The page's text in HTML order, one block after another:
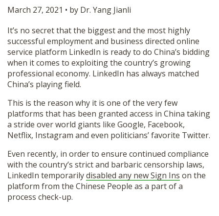
OPINION
SUBMISSIONS
OUR STORY
SHOP
March 27, 2021 • by Dr. Yang Jianli
It’s no secret that the biggest and the most highly
successful employment and business directed online
service platform LinkedIn is ready to do China’s bidding
when it comes to exploiting the country’s growing
professional economy. LinkedIn has always matched
China’s playing field.
This is the reason why it is one of the very few
platforms that has been granted access in China taking
a stride over world giants like Google, Facebook,
Netflix, Instagram and even politicians’ favorite Twitter.
Even recently, in order to ensure continued compliance
with the country’s strict and barbaric censorship laws,
LinkedIn temporarilydisabled any new Sign Ins on the
platform from the Chinese People as a part of a
process check-up.